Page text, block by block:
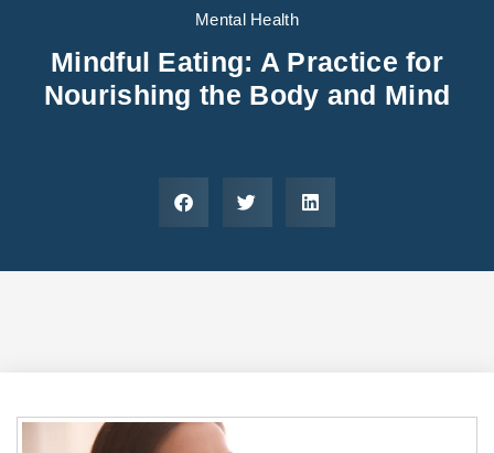
Mental Health
Mindful Eating: A Practice for
Nourishing the Body and Mind